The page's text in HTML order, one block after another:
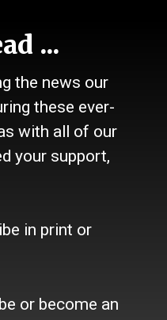
...
the news our
these ever-
with all of our
your support,
in print or
or become an